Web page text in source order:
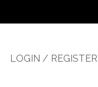
LOGIN / REGISTER